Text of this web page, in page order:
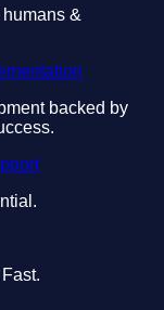
&
backed by